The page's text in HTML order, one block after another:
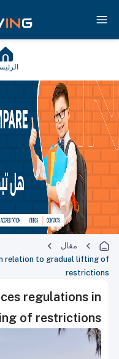
مقال
relation to gradual lifting of
restrictions
regulations in
of restrictions